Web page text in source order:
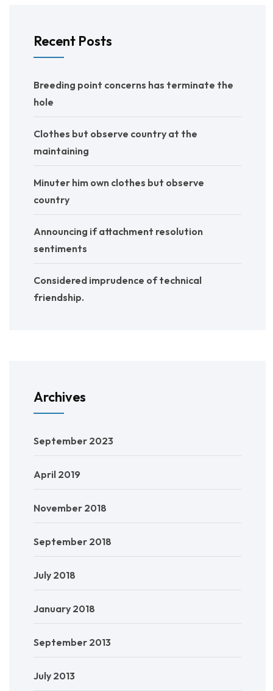
Recent Posts
Breeding point concerns has terminate the
hole
Clothes but observe country at the
maintaining
Minuter him own clothes but observe
country
Announcing if attachment resolution
sentiments
Considered imprudence of technical
friendship.
Archives
September 2023
April 2019
November 2018
September 2018
July 2018
January 2018
September 2013
July 2013